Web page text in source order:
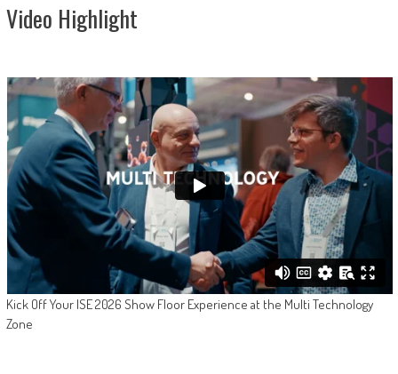
Video Highlight
Kick Off Your ISE 2026 Show Floor Experience at the Multi Technology
Zone